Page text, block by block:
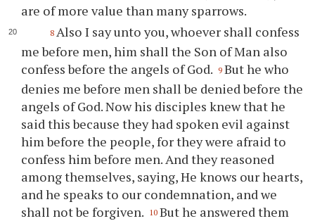
are of more value than many sparrows.
8 Also I say unto you, whoever shall confess
me before men, him shall the Son of Man also
confess before the angels of God. 9 But he who
denies me before men shall be denied before the
angels of God. Now his disciples knew that he
said this because they had spoken evil against
him before the people, for they were afraid to
confess him before men. And they reasoned
among themselves, saying, He knows our hearts,
and he speaks to our condemnation, and we
shall not be forgiven. 10 But he answered them